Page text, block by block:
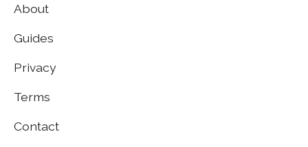
About
Guides
Privacy
Terms
Contact